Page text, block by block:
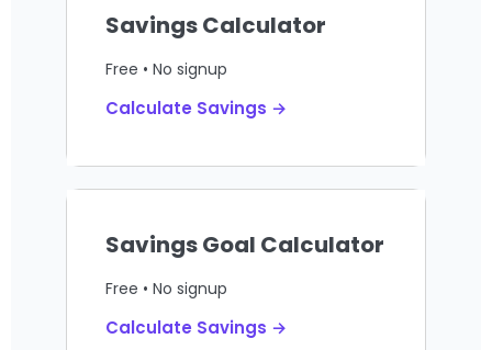
Savings Calculator
Free • No signup
Calculate Savings →
Savings Goal Calculator
Free • No signup
Calculate Savings →